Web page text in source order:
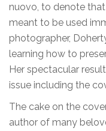
nuovo, to denote
meant to be used
photographer,
learning how to
Her spectacular
issue including the
The cake on the
author of many